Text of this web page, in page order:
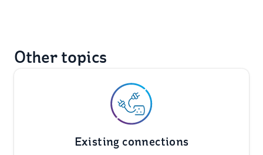
Other topics
Existing connections